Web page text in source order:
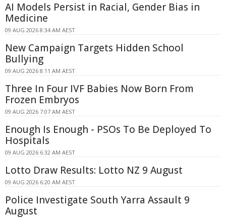
AI Models Persist in Racial, Gender Bias in
Medicine
09 AUG 2026 8:34 AM AEST
New Campaign Targets Hidden School
Bullying
09 AUG 2026 8:11 AM AEST
Three In Four IVF Babies Now Born From
Frozen Embryos
09 AUG 2026 7:07 AM AEST
Enough Is Enough - PSOs To Be Deployed To
Hospitals
09 AUG 2026 6:32 AM AEST
Lotto Draw Results: Lotto NZ 9 August
09 AUG 2026 6:20 AM AEST
Police Investigate South Yarra Assault 9
August